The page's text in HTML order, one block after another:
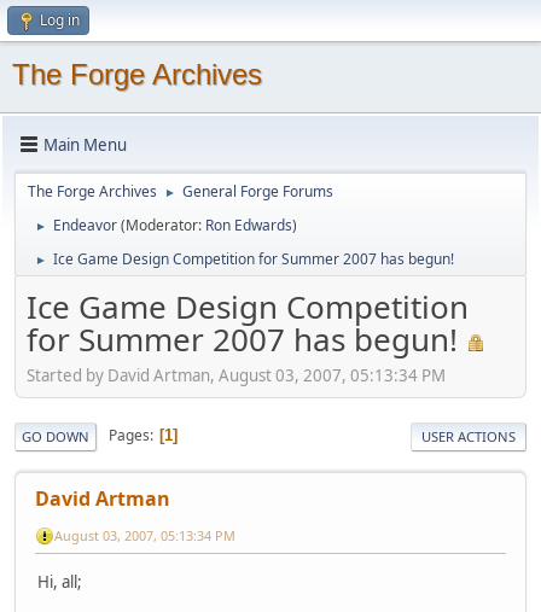
Log in
The Forge Archives
Main Menu
The Forge Archives ► General Forge Forums
► Endeavor(Moderator: Ron Edwards)
► Ice Game Design Competition for Summer 2007 has begun!
Ice Game Design Competition
for Summer 2007 has begun!
Started by David Artman, August 03, 2007, 05:13:34 PM
GO DOWN Pages 1 USER ACTIONS
David Artman
August 03, 2007, 05:13:34 PM
Hi, all;